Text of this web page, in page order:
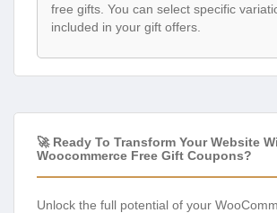
free gifts. You can select specific
included in your gift offers.
🚀 Ready To Transform Your Website
Woocommerce Free Gift Coupons?
Unlock the full potential of your